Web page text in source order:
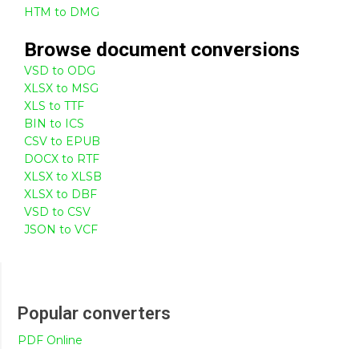
HTM to DMG
Browse document conversions
VSD to ODG
XLSX to MSG
XLS to TTF
BIN to ICS
CSV to EPUB
DOCX to RTF
XLSX to XLSB
XLSX to DBF
VSD to CSV
JSON to VCF
Popular converters
PDF Online